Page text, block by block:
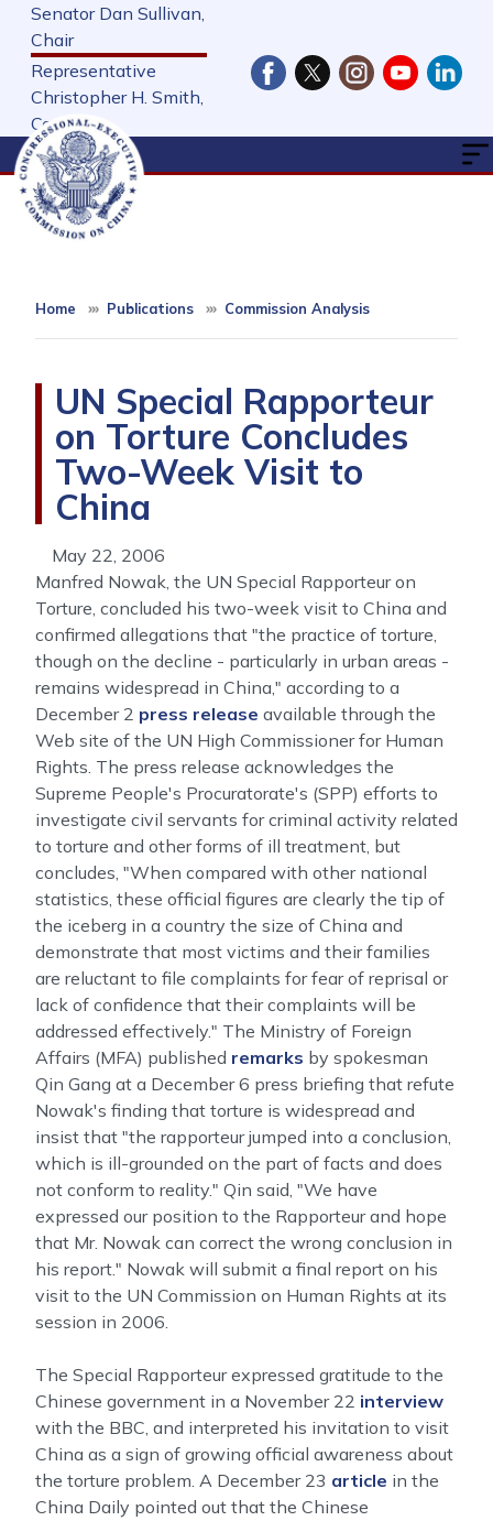
Skip
main
content
Senator Dan Sullivan,
Chair
Representative
Christopher H. Smith,
Cochair
Home Publications Commission Analysis
UN Special Rapporteur
on Torture Concludes
Two-Week Visit to
China
May 22, 2006
Manfred Nowak, the UN Special Rapporteur on
Torture, concluded his two-week visit to China and
confirmed allegations that "the practice of torture,
though on the decline - particularly in urban areas -
remains widespread in China," according to a
December 2 press release available through the
Web site of the UN High Commissioner for Human
Rights. The press release acknowledges the
Supreme People's Procuratorate's (SPP) efforts to
investigate civil servants for criminal activity related
to torture and other forms of ill treatment, but
concludes, "When compared with other national
statistics, these official figures are clearly the tip of
the iceberg in a country the size of China and
demonstrate that most victims and their families
are reluctant to file complaints for fear of reprisal or
lack of confidence that their complaints will be
addressed effectively." The Ministry of Foreign
Affairs (MFA) published remarks by spokesman
Qin Gang at a December 6 press briefing that refute
Nowak's finding that torture is widespread and
insist that "the rapporteur jumped into a conclusion,
which is ill-grounded on the part of facts and does
not conform to reality." Qin said, "We have
expressed our position to the Rapporteur and hope
that Mr. Nowak can correct the wrong conclusion in
his report." Nowak will submit a final report on his
visit to the UN Commission on Human Rights at its
session in 2006.
The Special Rapporteur expressed gratitude to the
Chinese government in a November 22 interview
with the BBC, and interpreted his invitation to visit
China as a sign of growing official awareness about
the torture problem. A December 23 article in the
China Daily pointed out that the Chinese